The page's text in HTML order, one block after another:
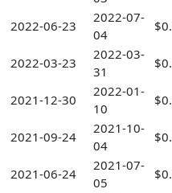
2022-06-23
2022-07-
04
2022-03-23
2022-03-
31
2021-12-30
2022-01-
10
2021-09-24
2021-10-
04
2021-06-24
2021-07-
05